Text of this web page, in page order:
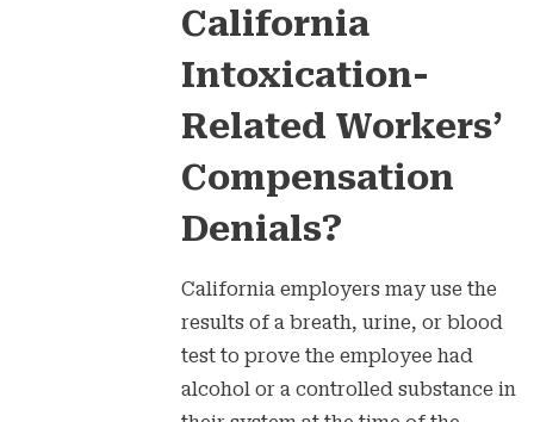
California
Intoxication-
Related Workers’
Compensation
Denials?
California employers may use the
results of a breath, urine, or blood
test to prove the employee had
alcohol or a controlled substance in